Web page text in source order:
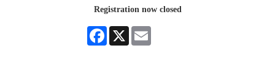
Registration now closed
Facebook
X